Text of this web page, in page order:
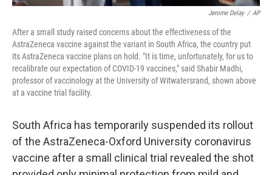
Jerome Delay / AP
After a small study raised concerns about the effectiveness of the
AstraZeneca vaccine against the variant in South Africa, the country put
its AstraZeneca vaccine plans on hold. "It is time, unfortunately, for us to
recalibrate our expectation of COVID-19 vaccines," said Shabir Madhi,
professor of vaccinology at the University of Witwatersrand, shown above
at a vaccine trial facility.
South Africa has temporarily suspended its rollout
of the AstraZeneca-Oxford University coronavirus
vaccine after a small clinical trial revealed the shot